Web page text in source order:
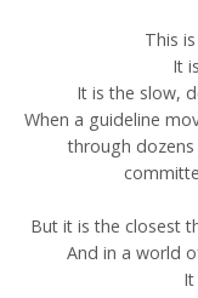
This
It
It is the slow,
When a guideline
through
But it is the closest
And in a world